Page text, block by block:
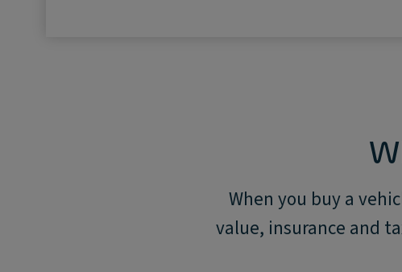
When you buy a
value, insurance and